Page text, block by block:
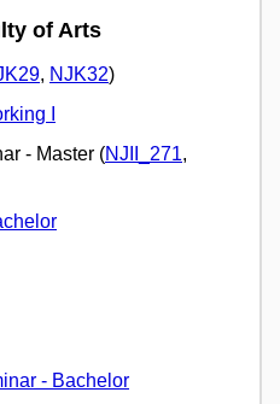
of Arts
, NJK32)
I
- Master (NJII_271,
- Bachelor